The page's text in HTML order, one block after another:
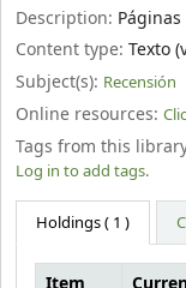
Description:
Content type: Texto
Subject(s): Recensión
Online resources:
Tags from this
Log in to add tags.
Holdings( 1 )